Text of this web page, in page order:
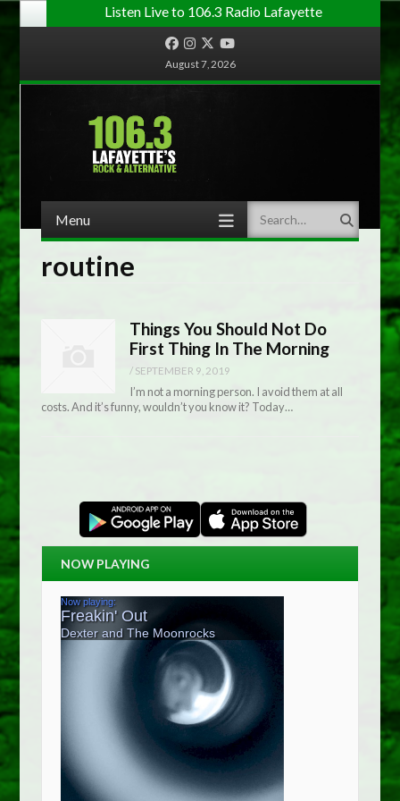
Listen Live to 106.3 Radio Lafayette
FacebookInstagram
TwitterYouTube
August 7, 2026
Menu Search
routine
Things You Should Not Do
First Thing In The Morning
/ SEPTEMBER 9, 2019
I’m not a morning person. I avoid them at all
costs. And it’s funny, wouldn’t you know it? Today…
NOW PLAYING